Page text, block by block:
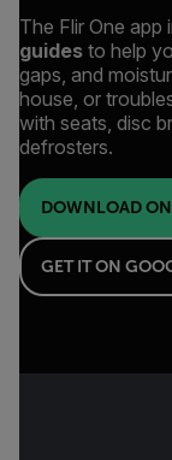
The Flir One app
guides to help
gaps, and
house, or
with seats, disc
defrosters.
DOWNLOAD ON
GET IT ON